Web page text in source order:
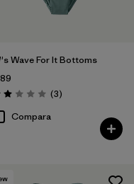
Wave For It Bottoms
2.0 / 5
(3Comentarios
)
Compara